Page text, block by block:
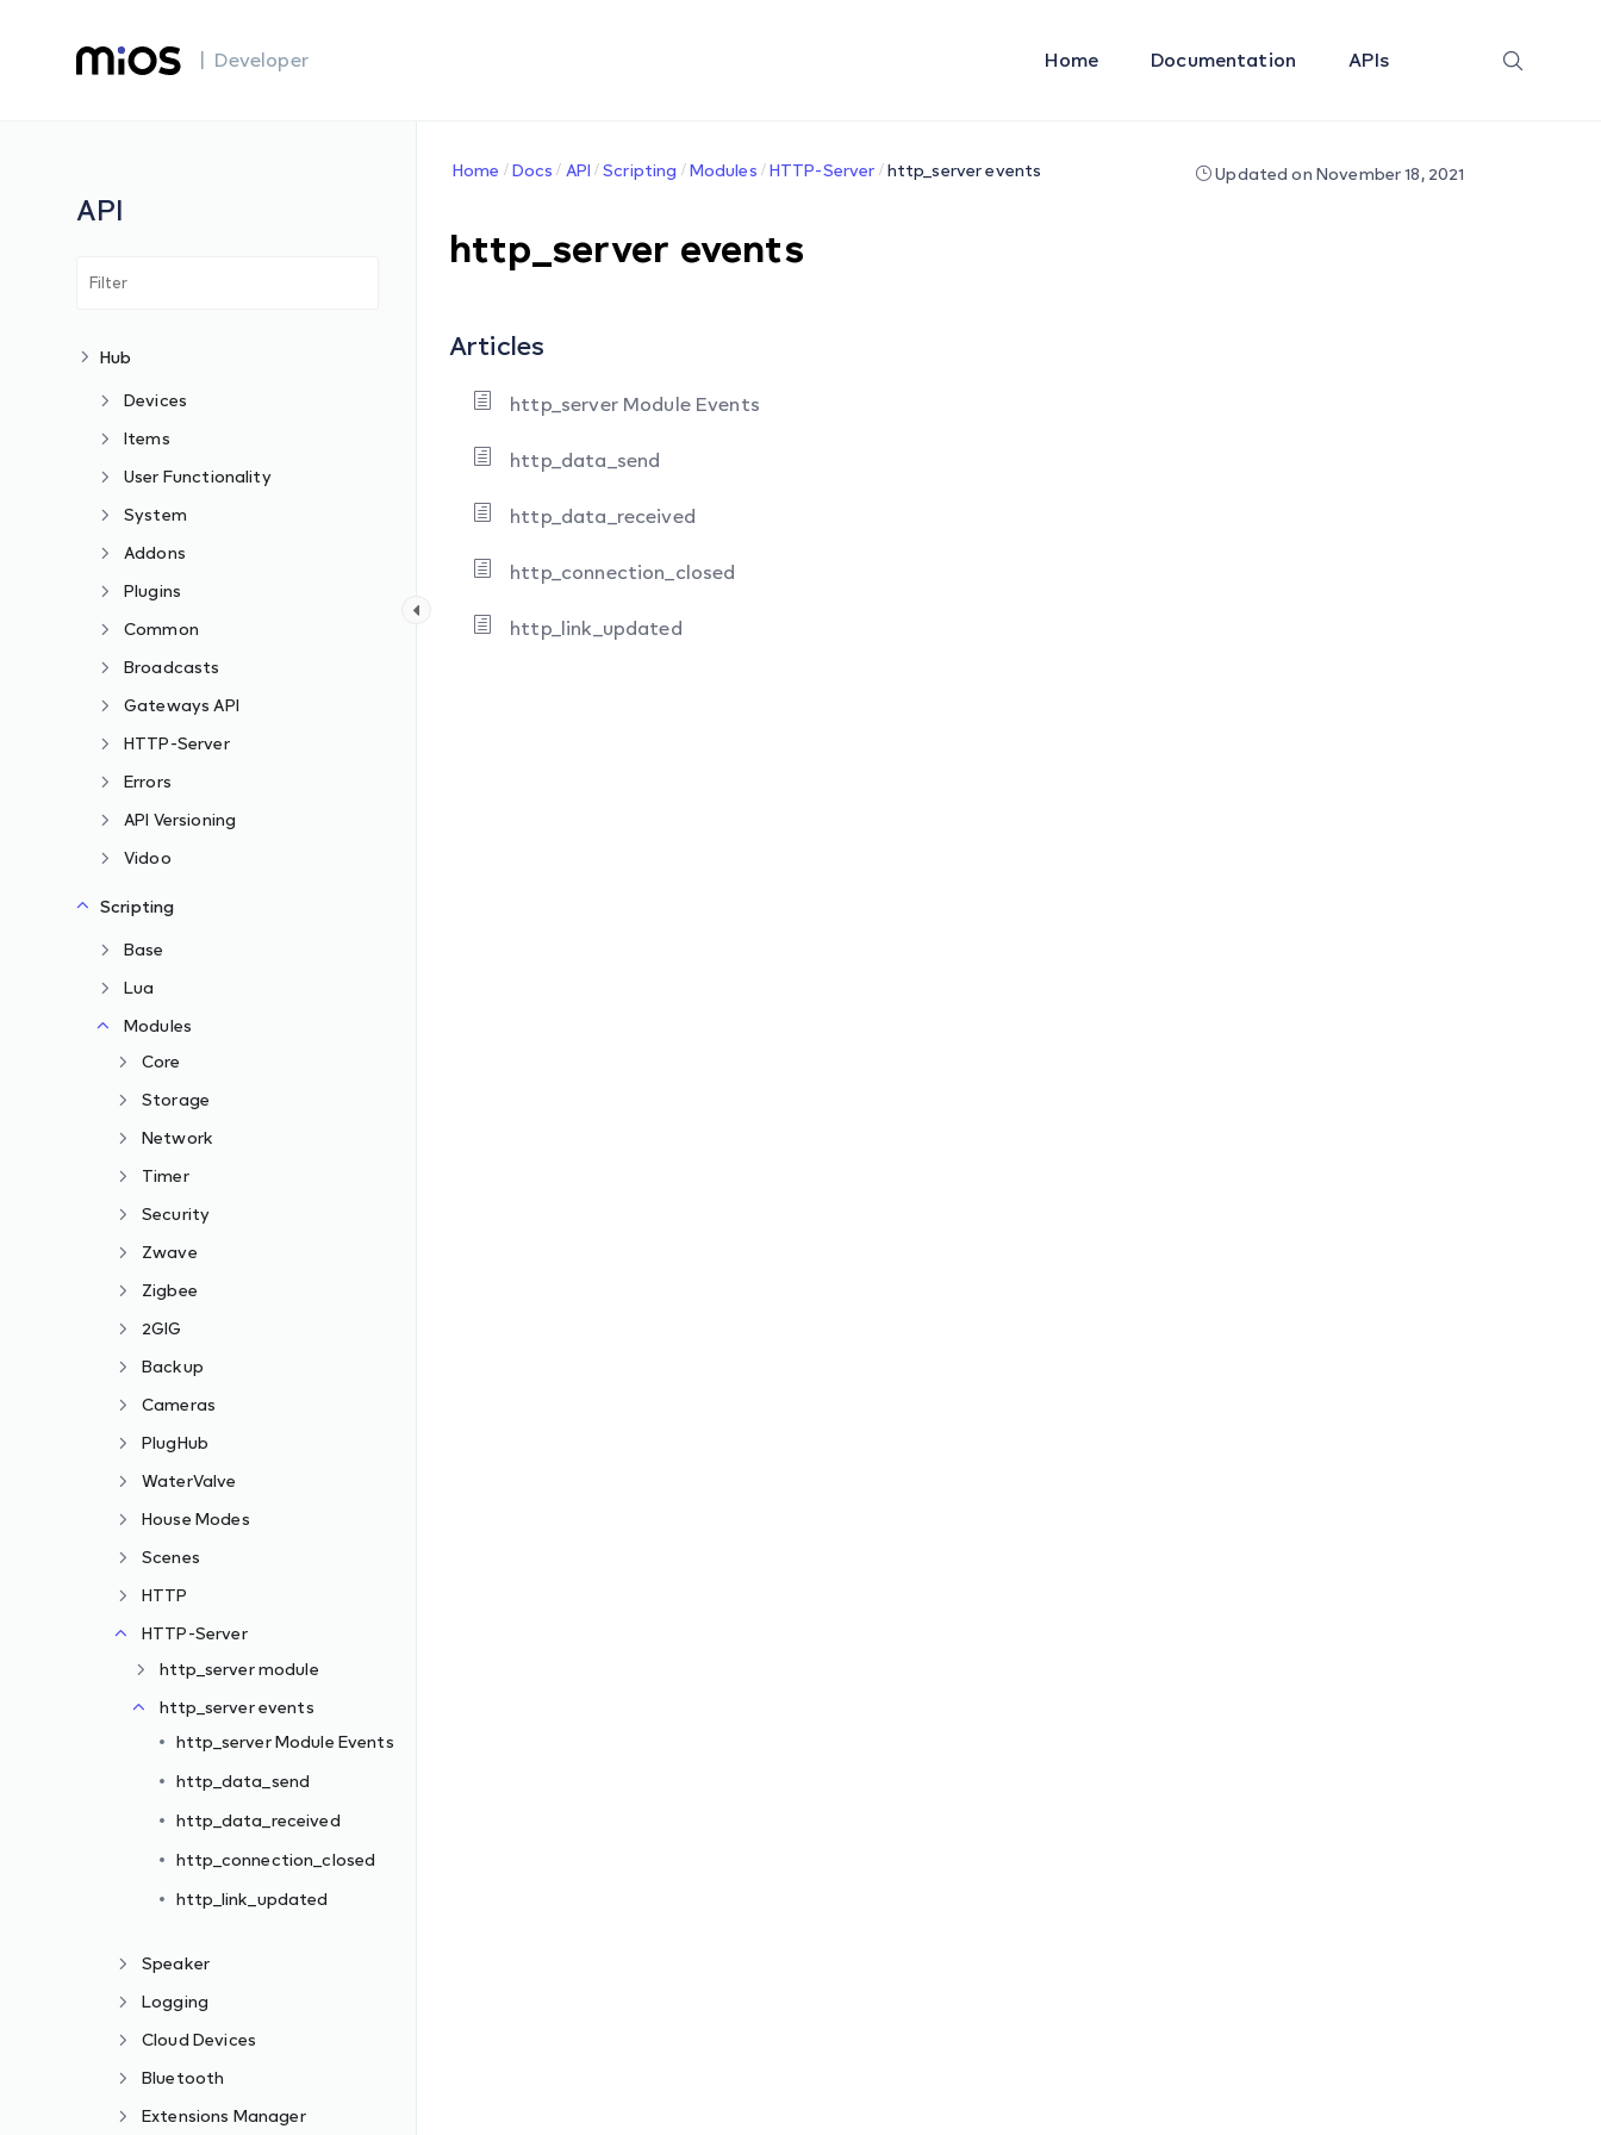
| Developer Home Documentation APIs
API
Hub
Devices
Items
User Functionality
System
Addons
Plugins
Common
Broadcasts
Gateways API
HTTP-Server
Errors
API Versioning
Vidoo
Scripting
Base
Lua
Modules
Core
Storage
Network
Timer
Security
Zwave
Zigbee
2GIG
Backup
Cameras
PlugHub
WaterValve
House Modes
Scenes
HTTP
HTTP-Server
http_server module
http_server events
http_server Module Events
http_data_send
http_data_received
http_connection_closed
http_link_updated
Speaker
Logging
Cloud Devices
Bluetooth
Extensions Manager
Home Docs API Scripting Modules HTTP-Server http_server events Updated on November 18, 2021
http_server events
Articles
http_server Module Events
http_data_send
http_data_received
http_connection_closed
http_link_updated